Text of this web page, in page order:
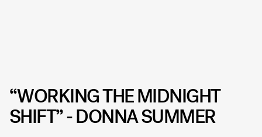
“WORKING THE MIDNIGHT
SHIFT” - DONNA SUMMER